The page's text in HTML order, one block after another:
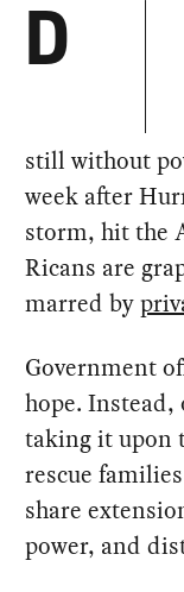
D
still without
week after
storm, hit the
Ricans are
marred by
Government
hope.
taking it upon
rescue
share
power, and